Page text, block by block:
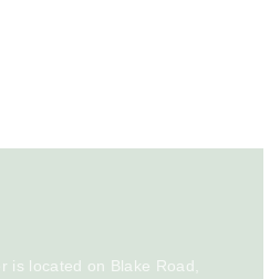
is located on Blake Road,